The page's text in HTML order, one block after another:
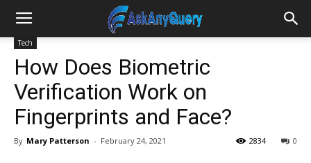
Tech
How Does Biometric
Verification Work on
Fingerprints and Face?
By Mary Patterson - February 24, 2021 0
2834